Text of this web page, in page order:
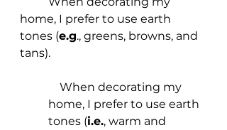
home, I prefer to use earth
tones (e.g., greens, browns, and
tans).
home, I prefer to use earth
tones (i.e., warm and